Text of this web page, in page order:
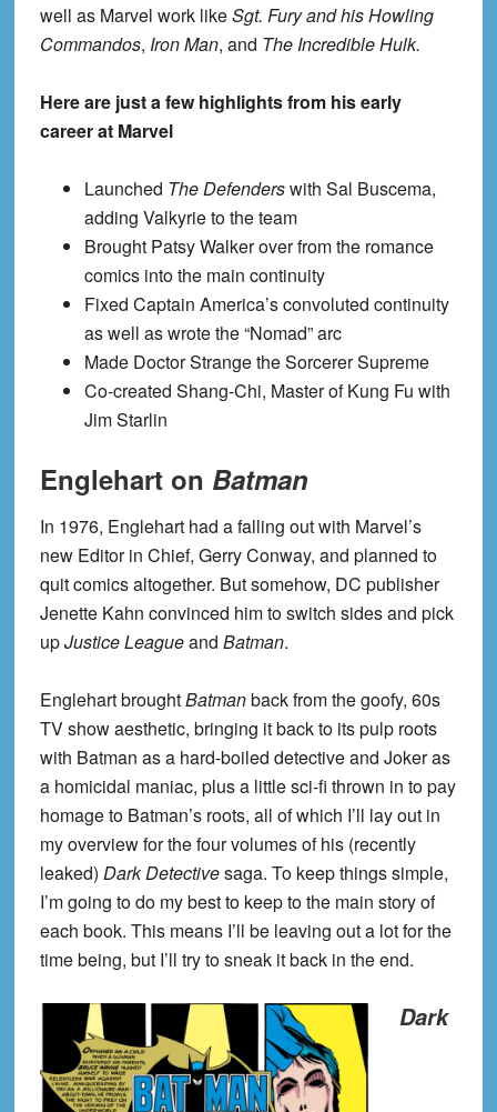
well as Marvel work likeSgt. Fury and his Howling
Commandos, Iron Man, and The Incredible Hulk.
Here are just a few highlights from his early
career at Marvel
Launched The Defenderswith Sal Buscema,
adding Valkyrie to the team
Brought Patsy Walker over from the romance
comics into the main continuity
Fixed Captain America’s convoluted continuity
as well as wrote the “Nomad” arc
Made Doctor Strange the Sorcerer Supreme
Co-created Shang-Chi, Master of Kung Fu with
Jim Starlin
Englehart on Batman
In 1976, Englehart had a falling out with Marvel’s
new Editor in Chief, Gerry Conway, and planned to
quit comics altogether. But somehow, DC publisher
Jenette Kahn convinced him to switch sides and pick
upJustice Leagueand Batman.
Englehart broughtBatmanback from the goofy, 60s
TV show aesthetic, bringing it back to its pulp roots
with Batman as a hard-boiled detective and Joker as
a homicidal maniac, plus a little sci-fi thrown in to pay
homage to Batman’s roots, all of which I’ll lay out in
my overview for the four volumes of his (recently
leaked) Dark Detectivesaga. To keep things simple,
I’m going to do my best to keep to the main story of
each book. This means I’ll be leaving out a lot for the
time being, but I’ll try to sneak it back in the end.
Dark